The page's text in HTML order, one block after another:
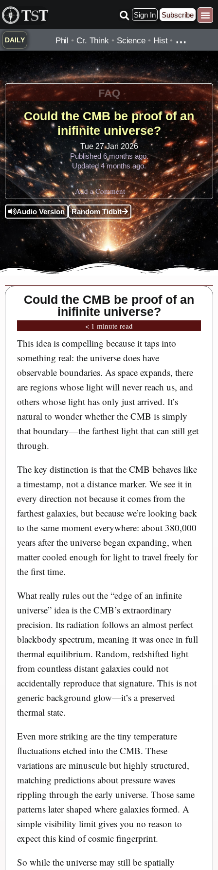
Skip
to
content
Sign In Subscribe
DAILY Phil • Cr. Think • Science • Hist• …
FAQ
Could the CMB be proof of an
inifinite universe?
Tue 27 Jan 2026
Published 6 months ago.
Updated 4 months ago.
Add a Comment
Audio Version Random Tidbit
Could the CMB be proof of an
inifinite universe?
< 1 minute read
This idea is compelling because it taps into
something real: the universe does have
observable boundaries. As space expands, there
are regions whose light will never reach us, and
others whose light has only just arrived. It’s
natural to wonder whether the CMB is simply
that boundary—the farthest light that can still get
through.
The key distinction is that the CMB behaves like
a timestamp, not a distance marker. We see it in
every direction not because it comes from the
farthest galaxies, but because we’re looking back
to the same moment everywhere: about 380,000
years after the universe began expanding, when
matter cooled enough for light to travel freely for
the first time.
What really rules out the “edge of an infinite
universe” idea is the CMB’s extraordinary
precision. Its radiation follows an almost perfect
blackbody spectrum, meaning it was once in full
thermal equilibrium. Random, redshifted light
from countless distant galaxies could not
accidentally reproduce that signature. This is not
generic background glow—it’s a preserved
thermal state.
Even more striking are the tiny temperature
fluctuations etched into the CMB. These
variations are minuscule but highly structured,
matching predictions about pressure waves
rippling through the early universe. Those same
patterns later shaped where galaxies formed. A
simple visibility limit gives you no reason to
expect this kind of cosmic fingerprint.
So while the universe may still be spatially